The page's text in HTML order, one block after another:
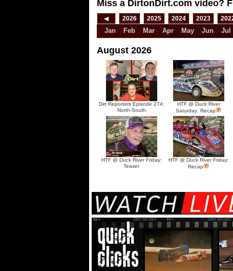
Miss a DirtonDirt.com video?
◀ 2026 2025 2024 2023
Jan Feb Mar Apr May Jun Jul
August 2026
Dirt Reporters Episode 274:
North-South
HTF @ Duck River
Saturday: Recap
HTF @ Duck River Friday:
Teaser
HTF @ Duck River Friday:
Recap